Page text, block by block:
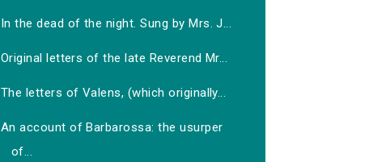
In the dead of the night. Sung by Mrs. J...
Original letters of the late Reverend Mr...
The letters of Valens, (which originally...
An account of Barbarossa: the usurper
of...